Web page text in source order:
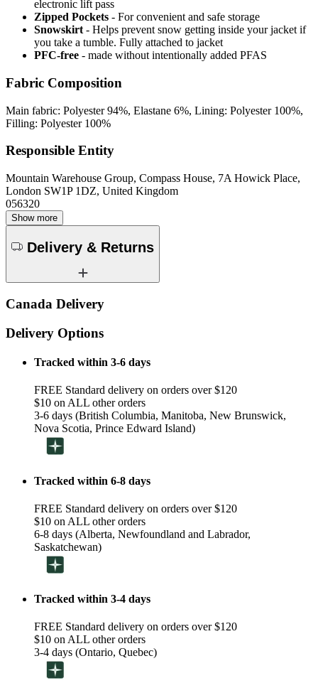
electronic lift pass
Zipped Pockets - For convenient and safe storage
Snowskirt - Helps prevent snow getting inside your jacket if
you take a tumble. Fully attached to jacket
PFC-free - made without intentionally added PFAS
Fabric Composition
Main fabric: Polyester 94%, Elastane 6%, Lining: Polyester 100%,
Filling: Polyester 100%
Responsible Entity
Mountain Warehouse Group, Compass House, 7A Howick Place,
London SW1P 1DZ, United Kingdom
056320
Show more
Delivery & Returns
Canada Delivery
Delivery Options
Tracked within 3-6 days
FREE Standard delivery on orders over $120
$10 on ALL other orders
3-6 days (British Columbia, Manitoba, New Brunswick,
Nova Scotia, Prince Edward Island)
Tracked within 6-8 days
FREE Standard delivery on orders over $120
$10 on ALL other orders
6-8 days (Alberta, Newfoundland and Labrador,
Saskatchewan)
Tracked within 3-4 days
FREE Standard delivery on orders over $120
$10 on ALL other orders
3-4 days (Ontario, Quebec)